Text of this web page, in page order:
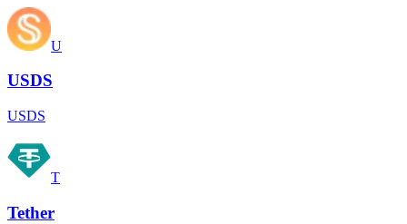
U
USDS
USDS
T
Tether